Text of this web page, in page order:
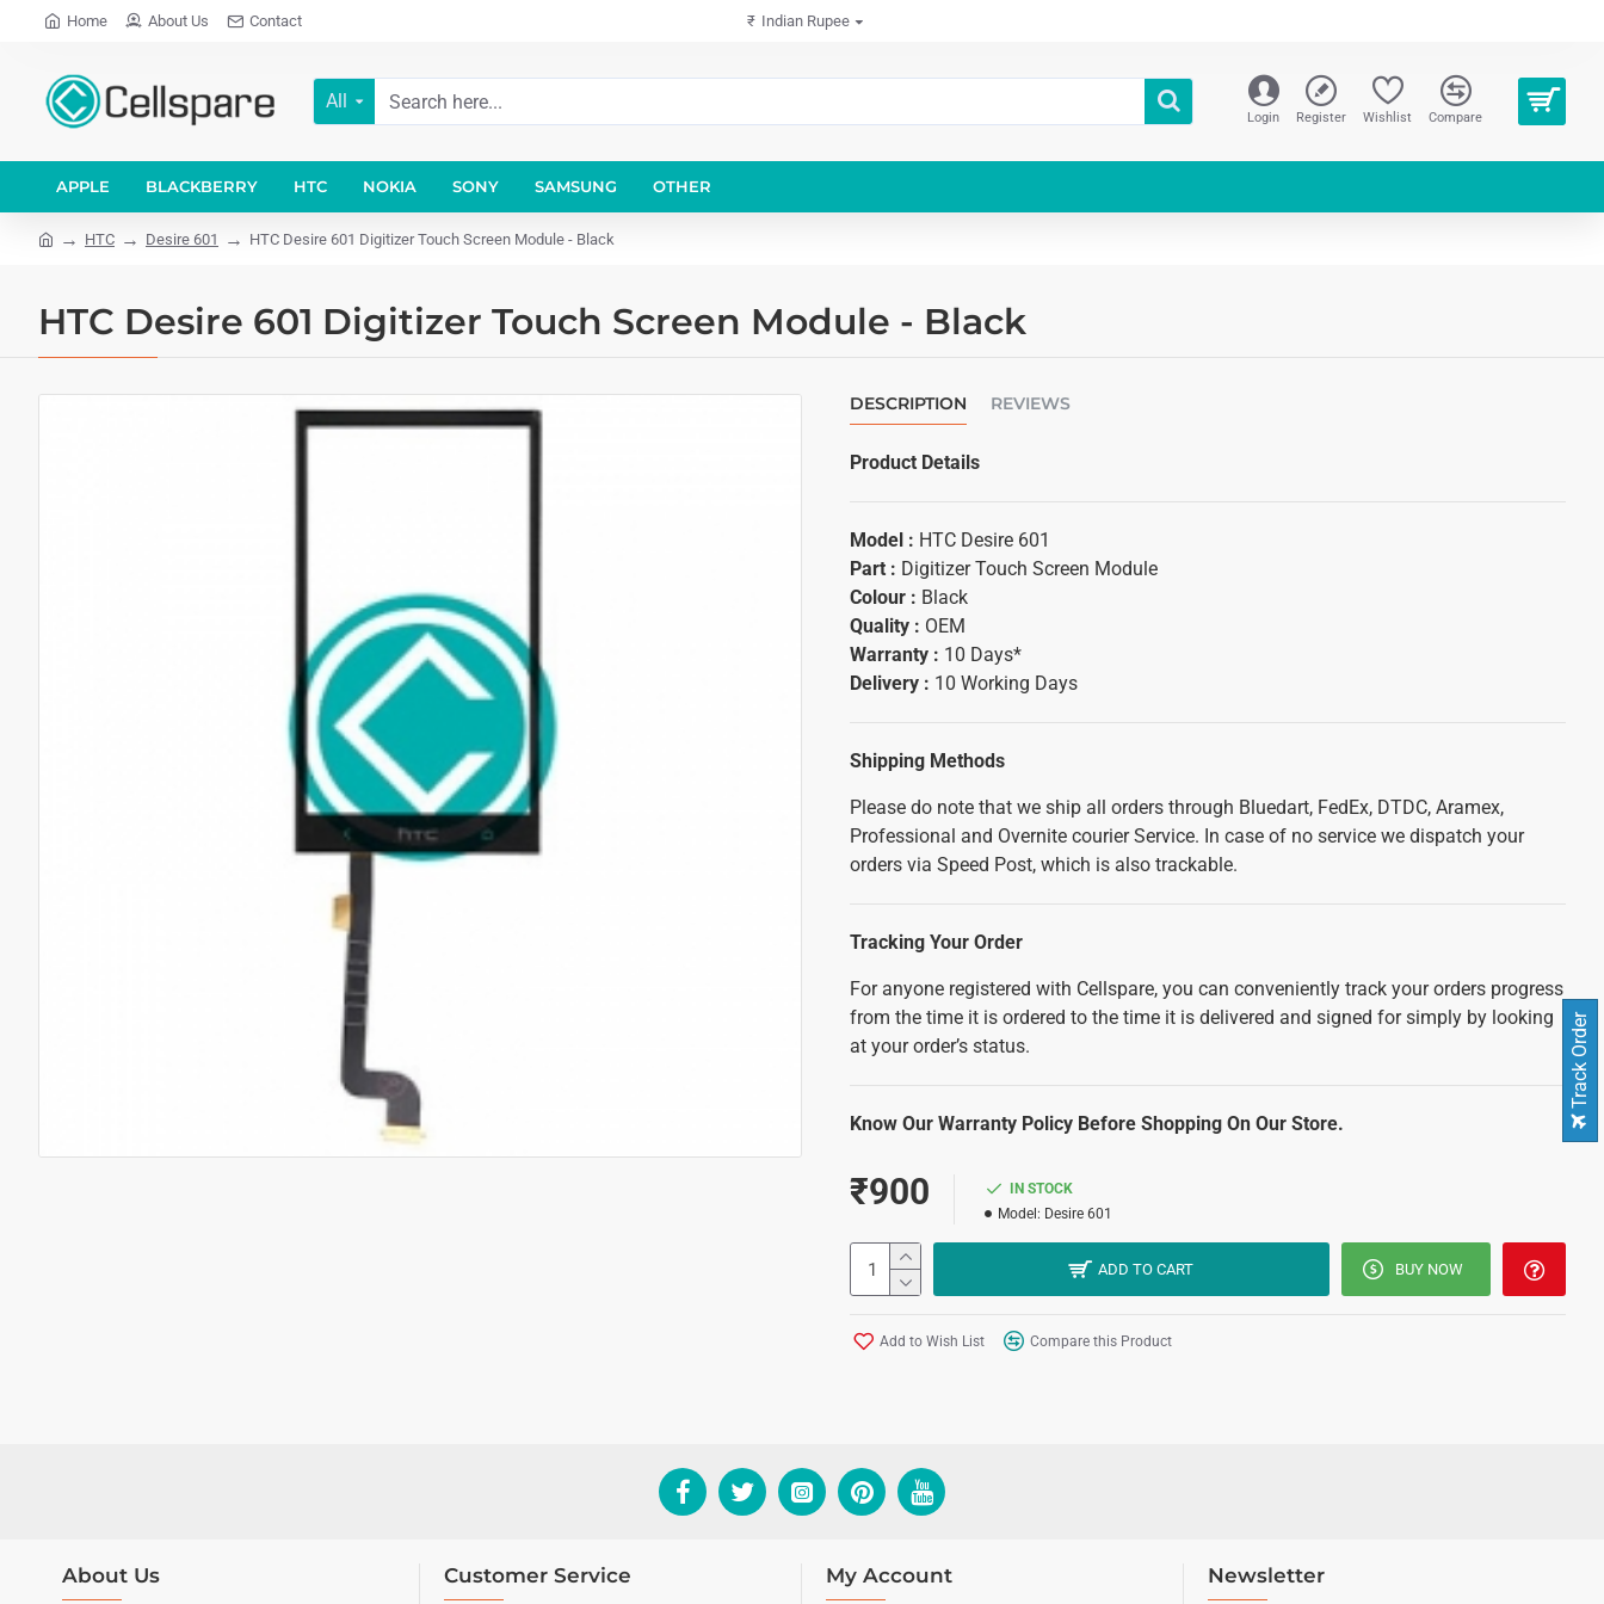
Home About Us Contact ₹ Indian Rupee
All
Login Register Wishlist Compare
APPLE BLACKBERRY HTC NOKIA SONY SAMSUNG OTHER
HTC Desire 601 HTC Desire 601 Digitizer Touch Screen Module - Black
HTC Desire 601 Digitizer Touch Screen Module - Black
DESCRIPTION REVIEWS
Product Details
Model : HTC Desire 601
Part : Digitizer Touch Screen Module
Colour : Black
Quality : OEM
Warranty : 10 Days*
Delivery : 10 Working Days
Shipping Methods
Please do note that we ship all orders through Bluedart, FedEx, DTDC, Aramex,
Professional and Overnite courier Service. In case of no service we dispatch your
orders via Speed Post, which is also trackable.
Tracking Your Order
For anyone registered with Cellspare, you can conveniently track your orders progress
from the time it is ordered to the time it is delivered and signed for simply by looking
at your order’s status.
Know Our Warranty Policy Before Shopping On Our Store.
₹900
IN STOCK
Model: Desire 601
ADD TO CART BUY NOW
Add to Wish List Compare this Product
About Us Customer Service My Account Newsletter
Track Order